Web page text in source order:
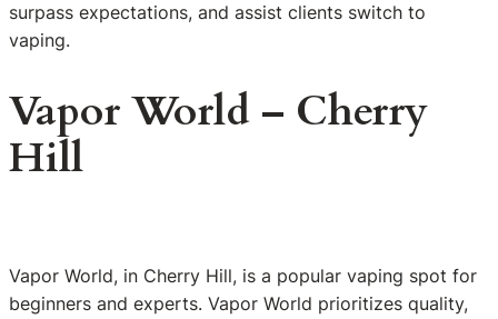
surpass expectations, and assist clients switch to
vaping.
Vapor World – Cherry
Hill
Vapor World, in Cherry Hill, is a popular vaping spot for
beginners and experts. Vapor World prioritizes quality,